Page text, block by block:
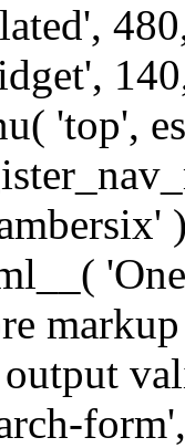
'top',
output